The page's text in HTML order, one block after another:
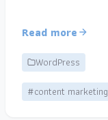
Read more
WordPress
#content marketing